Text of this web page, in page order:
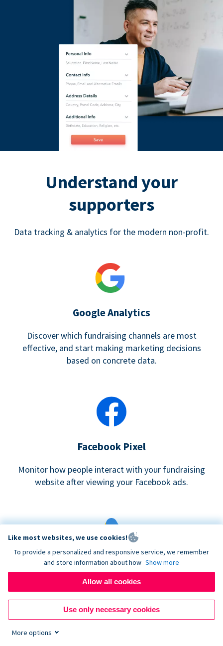
Understand your
supporters
Data tracking & analytics for the modern non-profit.
Google Analytics
Discover which fundraising channels are most
effective, and start making marketing decisions
based on concrete data.
Facebook Pixel
Monitor how people interact with your fundraising
website after viewing your Facebook ads.
Google eCommerce & Adwords Tracking
Analyze and track donations made to your Donorbox
campaign
Like most websites, we use cookies!
To provide a personalized and responsive service, we remember
and store information about how Show more
Allow all cookies
Use only necessary cookies
More options